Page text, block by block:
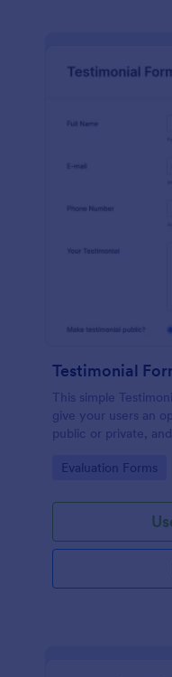
Testimonial
This simple
give your users an
public or private,
Go to Category:
Evaluation Forms